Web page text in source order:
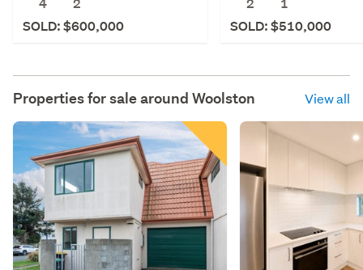
SOLD: $600,000
SOLD: $510,000
Properties for sale around Woolston View all